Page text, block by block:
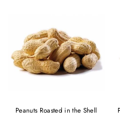
Peanuts Roasted in the Shell